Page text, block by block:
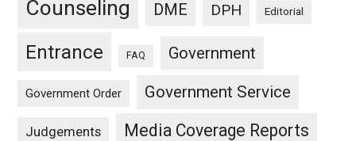
Counseling DME DPH Editorial
Entrance FAQ Government
Government Order Government Service
Judgements Media Coverage Reports